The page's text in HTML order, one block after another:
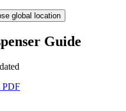
global location
Guide
PDF